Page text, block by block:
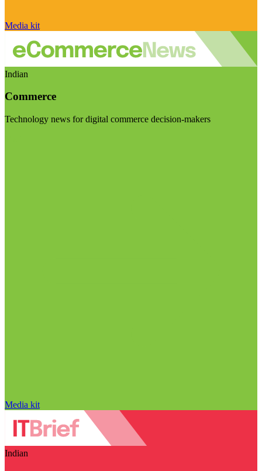
Media kit
Indian
Commerce
Technology news for digital commerce decision-makers
Media kit
Indian